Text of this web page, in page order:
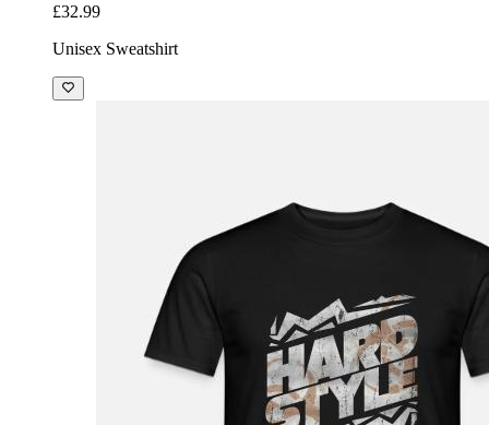
£32.99
Unisex Sweatshirt